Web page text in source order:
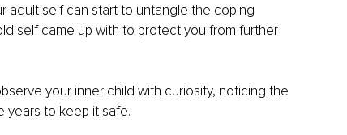
adult self can start to untangle the coping
self came up with to protect you from further
your inner child with curiosity, noticing the
years to keep it safe.